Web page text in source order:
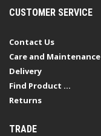
CUSTOMER SERVICE
Contact Us
Care and Maintenance
Delivery
Find Product ...
Returns
TRADE